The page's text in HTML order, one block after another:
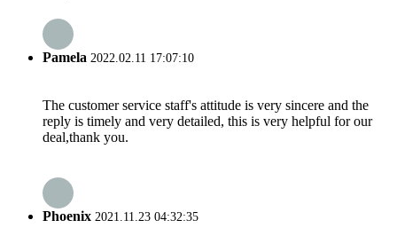
Pamela 2022.02.11 17:07:10
The customer service staff's attitude is very sincere and the
reply is timely and very detailed, this is very helpful for our
deal,thank you.
Phoenix 2021.11.23 04:32:35